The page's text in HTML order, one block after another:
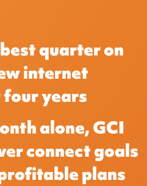
quarter on
internet
four years
alone, GCI
connect goals
plans